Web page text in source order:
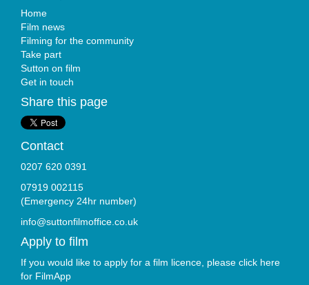
Home
Film news
Filming for the community
Take part
Sutton on film
Get in touch
Share this page
Contact
0207 620 0391
07919 002115
(Emergency 24hr number)
info@suttonfilmoffice.co.uk
Apply to film
If you would like to apply for a film licence, please click here
for FilmApp